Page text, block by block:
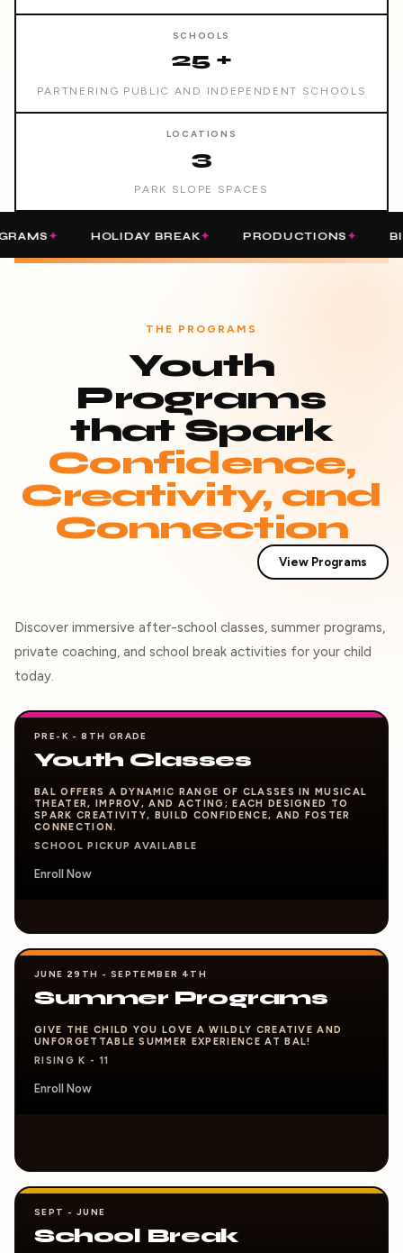
SCHOOLS
25 +
PARTNERING PUBLIC AND INDEPENDENT SCHOOLS
LOCATIONS
3
PARK SLOPE SPACES
HOLIDAY BREAK PRODUCTIONS BIRTHDAY
THE PROGRAMS
Youth
Programs
that Spark
Confidence,
Creativity, and
Connection
View Programs
Discover immersive after-school classes, summer programs,
private coaching, and school break activities for your child
today.
PRE-K - 8TH GRADE
Youth Classes
BAL OFFERS A DYNAMIC RANGE OF CLASSES IN MUSICAL
THEATER, IMPROV, AND ACTING; EACH DESIGNED TO
SPARK CREATIVITY, BUILD CONFIDENCE, AND FOSTER
CONNECTION.
SCHOOL PICKUP AVAILABLE
Enroll Now
JUNE 29TH - SEPTEMBER 4TH
Summer Programs
GIVE THE CHILD YOU LOVE A WILDLY CREATIVE AND
UNFORGETTABLE SUMMER EXPERIENCE AT BAL!
RISING K - 11
Enroll Now
SEPT - JUNE
School Break